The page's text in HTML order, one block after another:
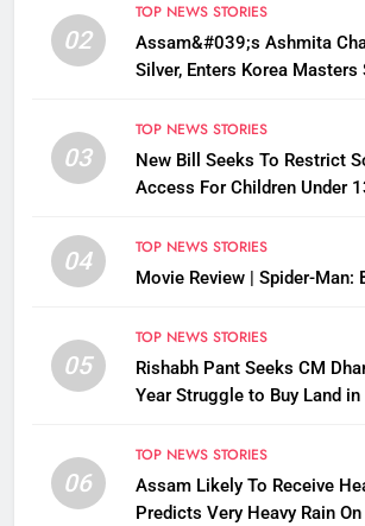
02
TOP NEWS STORIES
Assam&#039;s Ashmita
Silver, Enters Korea Masters
03
TOP NEWS STORIES
New Bill Seeks To Restrict
Access For Children Under
04
TOP NEWS STORIES
Movie Review | Spider-Man:
05
TOP NEWS STORIES
Rishabh Pant Seeks CM
Year Struggle to Buy Land in
06
TOP NEWS STORIES
Assam Likely To Receive
Predicts Very Heavy Rain